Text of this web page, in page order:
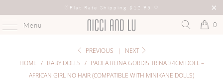
Flat Rate Shipping $12.95
Menu 0
PREVIOUS |
NEXT
HOME / BABY DOLLS / PAOLA REINA GORDIS TRINA 34CM DOLL –
AFRICAN GIRL NO HAIR (COMPATIBLE WITH MINIKANE DOLLS)